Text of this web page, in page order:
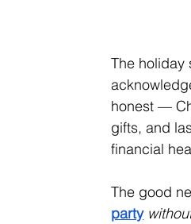
The holiday
honest —
gifts, and
financial
The good
party